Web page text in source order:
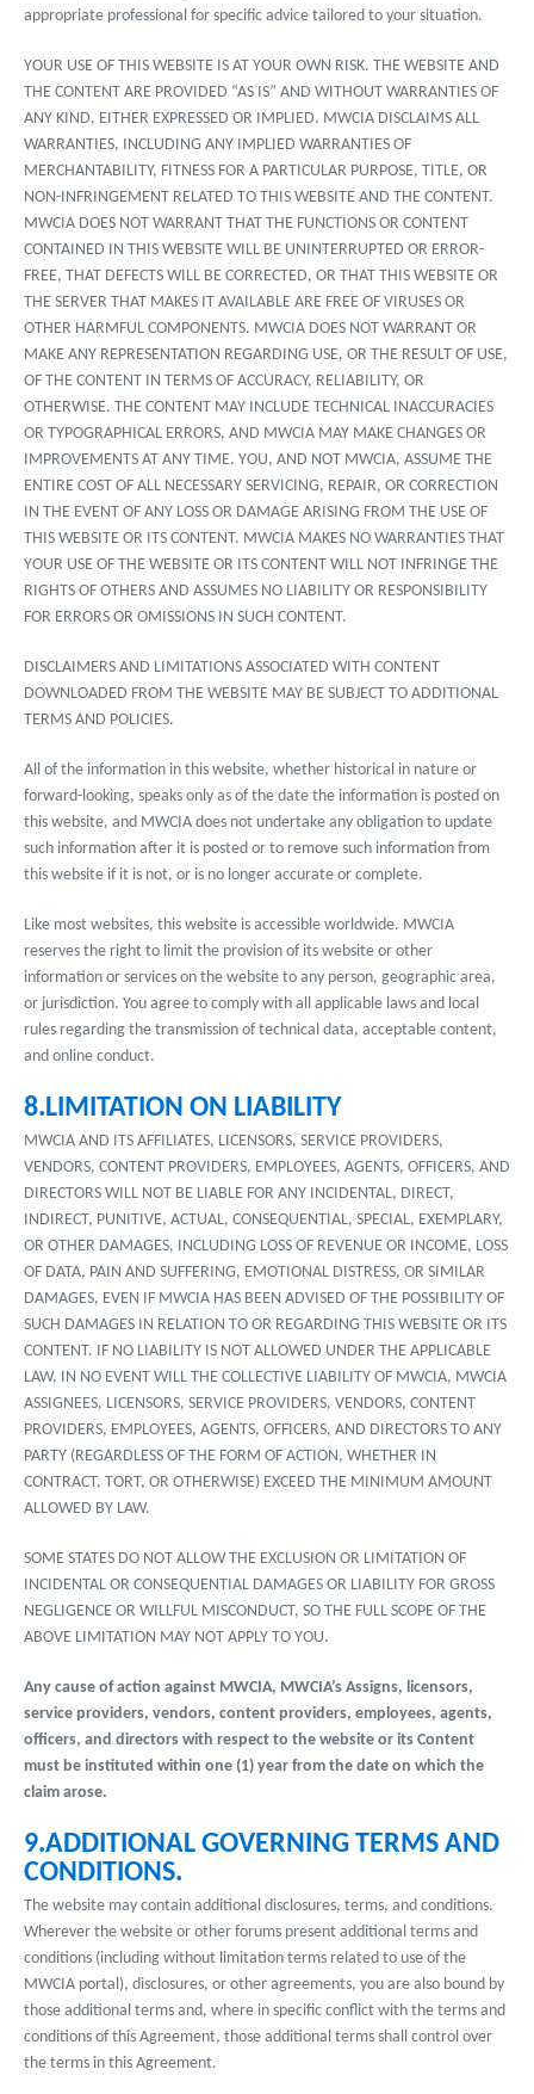
appropriate professional for specific advice tailored to your situation.
YOUR USE OF THIS WEBSITE IS AT YOUR OWN RISK. THE WEBSITE AND
THE CONTENT ARE PROVIDED “AS IS” AND WITHOUT WARRANTIES OF
ANY KIND, EITHER EXPRESSED OR IMPLIED. MWCIA DISCLAIMS ALL
WARRANTIES, INCLUDING ANY IMPLIED WARRANTIES OF
MERCHANTABILITY, FITNESS FOR A PARTICULAR PURPOSE, TITLE, OR
NON-INFRINGEMENT RELATED TO THIS WEBSITE AND THE CONTENT.
MWCIA DOES NOT WARRANT THAT THE FUNCTIONS OR CONTENT
CONTAINED IN THIS WEBSITE WILL BE UNINTERRUPTED OR ERROR-
FREE, THAT DEFECTS WILL BE CORRECTED, OR THAT THIS WEBSITE OR
THE SERVER THAT MAKES IT AVAILABLE ARE FREE OF VIRUSES OR
OTHER HARMFUL COMPONENTS. MWCIA DOES NOT WARRANT OR
MAKE ANY REPRESENTATION REGARDING USE, OR THE RESULT OF USE,
OF THE CONTENT IN TERMS OF ACCURACY, RELIABILITY, OR
OTHERWISE. THE CONTENT MAY INCLUDE TECHNICAL INACCURACIES
OR TYPOGRAPHICAL ERRORS, AND MWCIA MAY MAKE CHANGES OR
IMPROVEMENTS AT ANY TIME. YOU, AND NOT MWCIA, ASSUME THE
ENTIRE COST OF ALL NECESSARY SERVICING, REPAIR, OR CORRECTION
IN THE EVENT OF ANY LOSS OR DAMAGE ARISING FROM THE USE OF
THIS WEBSITE OR ITS CONTENT. MWCIA MAKES NO WARRANTIES THAT
YOUR USE OF THE WEBSITE OR ITS CONTENT WILL NOT INFRINGE THE
RIGHTS OF OTHERS AND ASSUMES NO LIABILITY OR RESPONSIBILITY
FOR ERRORS OR OMISSIONS IN SUCH CONTENT.
DISCLAIMERS AND LIMITATIONS ASSOCIATED WITH CONTENT
DOWNLOADED FROM THE WEBSITE MAY BE SUBJECT TO ADDITIONAL
TERMS AND POLICIES.
All of the information in this website, whether historical in nature or
forward-looking, speaks only as of the date the information is posted on
this website, and MWCIA does not undertake any obligation to update
such information after it is posted or to remove such information from
this website if it is not, or is no longer accurate or complete.
Like most websites, this website is accessible worldwide. MWCIA
reserves the right to limit the provision of its website or other
information or services on the website to any person, geographic area,
or jurisdiction. You agree to comply with all applicable laws and local
rules regarding the transmission of technical data, acceptable content,
and online conduct.
8.LIMITATION ON LIABILITY
MWCIA AND ITS AFFILIATES, LICENSORS, SERVICE PROVIDERS,
VENDORS, CONTENT PROVIDERS, EMPLOYEES, AGENTS, OFFICERS, AND
DIRECTORS WILL NOT BE LIABLE FOR ANY INCIDENTAL, DIRECT,
INDIRECT, PUNITIVE, ACTUAL, CONSEQUENTIAL, SPECIAL, EXEMPLARY,
OR OTHER DAMAGES, INCLUDING LOSS OF REVENUE OR INCOME, LOSS
OF DATA, PAIN AND SUFFERING, EMOTIONAL DISTRESS, OR SIMILAR
DAMAGES, EVEN IF MWCIA HAS BEEN ADVISED OF THE POSSIBILITY OF
SUCH DAMAGES IN RELATION TO OR REGARDING THIS WEBSITE OR ITS
CONTENT. IF NO LIABILITY IS NOT ALLOWED UNDER THE APPLICABLE
LAW, IN NO EVENT WILL THE COLLECTIVE LIABILITY OF MWCIA, MWCIA
ASSIGNEES, LICENSORS, SERVICE PROVIDERS, VENDORS, CONTENT
PROVIDERS, EMPLOYEES, AGENTS, OFFICERS, AND DIRECTORS TO ANY
PARTY (REGARDLESS OF THE FORM OF ACTION, WHETHER IN
CONTRACT, TORT, OR OTHERWISE) EXCEED THE MINIMUM AMOUNT
ALLOWED BY LAW.
SOME STATES DO NOT ALLOW THE EXCLUSION OR LIMITATION OF
INCIDENTAL OR CONSEQUENTIAL DAMAGES OR LIABILITY FOR GROSS
NEGLIGENCE OR WILLFUL MISCONDUCT, SO THE FULL SCOPE OF THE
ABOVE LIMITATION MAY NOT APPLY TO YOU.
Any cause of action against MWCIA, MWCIA’s Assigns, licensors,
service providers, vendors, content providers, employees, agents,
officers, and directors with respect to the website or its Content
must be instituted within one (1) year from the date on which the
claim arose.
9.ADDITIONAL GOVERNING TERMS AND
CONDITIONS.
The website may contain additional disclosures, terms, and conditions.
Wherever the website or other forums present additional terms and
conditions (including without limitation terms related to use of the
MWCIA portal), disclosures, or other agreements, you are also bound by
those additional terms and, where in specific conflict with the terms and
conditions of this Agreement, those additional terms shall control over
the terms in this Agreement.